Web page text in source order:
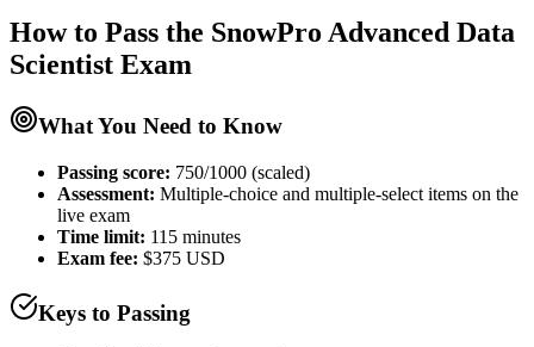
How to Pass the SnowPro Advanced Data
Scientist Exam
What You Need to Know
Passing score: 750/1000 (scaled)
Assessment: Multiple-choice and multiple-select items on the
live exam
Time limit: 115 minutes
Exam fee: $375 USD
Keys to Passing